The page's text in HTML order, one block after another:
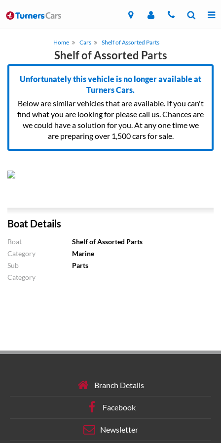
Home Cars Shelf of Assorted Parts
Shelf of Assorted Parts
Unfortunately this vehicle is no longer available at
Turners Cars.
Below are similar vehicles that are available. If you can't
find what you are looking for please call us. Chances are
we could have a solution for you. At any one time we
are preparing over 1,500 cars for sale.
Boat Details
Boat
Shelf of Assorted Parts
Category
Marine
Sub
Category
Parts
Branch Details
Facebook
Newsletter